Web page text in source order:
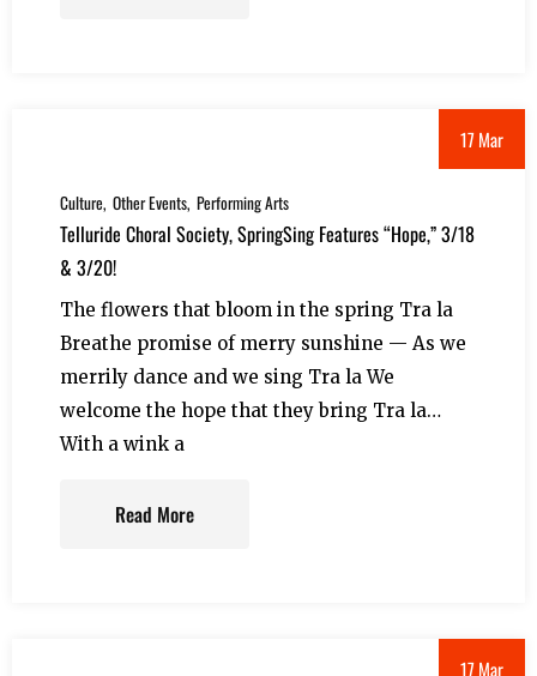
17 Mar
Culture Other Events Performing Arts
Telluride Choral Society, SpringSing Features “Hope,” 3/18
& 3/20!
The flowers that bloom in the spring Tra la
Breathe promise of merry sunshine — As we
merrily dance and we sing Tra la We
welcome the hope that they bring Tra la…
With a wink a
Read More
17 Mar